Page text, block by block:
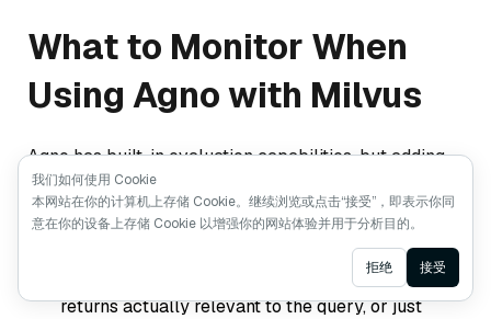
What to Monitor When
Using Agno with Milvus
Agno has built-in evaluation capabilities, but adding
Milvus expands what you should watch. Based on our
experience, focus on three areas:
: Are the documents Milvus
returns actually relevant to the query, or just
Ask AI
我们如何使用 Cookie
本网站在你的计算机上存储 Cookie。继续浏览或点击“接受”，即表示你同
意在你的设备上存储 Cookie 以增强你的网站体验并用于分析目的。
拒绝 接受